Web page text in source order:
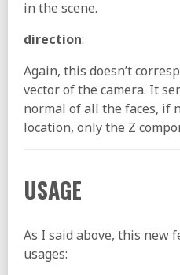
in the scene.
direction:
Again, this doesn’t
vector of the camera. It
normal of all the faces, if
location, only the Z
USAGE
As I said above, this new
usages: